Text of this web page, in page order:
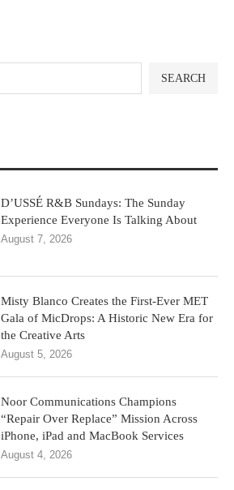
SEARCH
D’USSÉ R&B Sundays: The Sunday
Experience Everyone Is Talking About
August 7, 2026
Misty Blanco Creates the First-Ever MET
Gala of MicDrops: A Historic New Era for
the Creative Arts
August 5, 2026
Noor Communications Champions
“Repair Over Replace” Mission Across
iPhone, iPad and MacBook Services
August 4, 2026